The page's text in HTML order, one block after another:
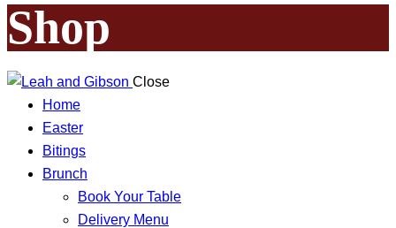
Shop
Close
Home
Easter
Bitings
Brunch
Book Your Table
Delivery Menu